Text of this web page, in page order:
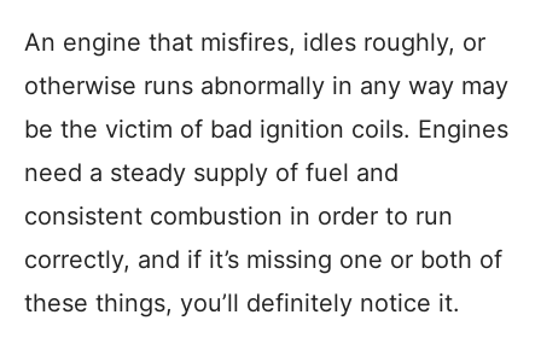
An engine that misfires, idles roughly, or
otherwise runs abnormally in any way may
be the victim of bad ignition coils. Engines
need a steady supply of fuel and
consistent combustion in order to run
correctly, and if it’s missing one or both of
these things, you’ll definitely notice it.